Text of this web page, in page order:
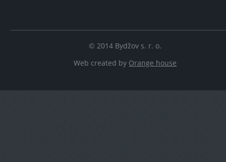
© 2014 Bydžov s. r. o.
Web created by Orange house